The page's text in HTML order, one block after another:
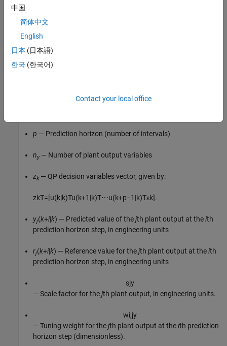
outputs at or near specified reference values. An MPC controller
uses the following scalar performance measure for output
reference tracking:
y (zk = j=
p — Prediction horizon (number of intervals)
ny — Number of plant output variables
zk — QP decision variables vector, given by:
zkT=[u(k|k)Tu(k+1 |k)T⋯u(k+p−1 |k)Tεk].
yj(k+i|k) — Predicted value of thejth plant output at theith
prediction horizon step, in engineering units
rj(k+i|k) — Reference value for thejth plant output at theith
prediction horizon step, in engineering units
sjy
— Scale factor for thejth plant output, in engineering units.
wi,jy
— Tuning weight for thejth plant output at theith prediction
horizon step (dimensionless).
中国
简体中文
English
日本 (日本語)
한국 (한국어)
Contact your local office